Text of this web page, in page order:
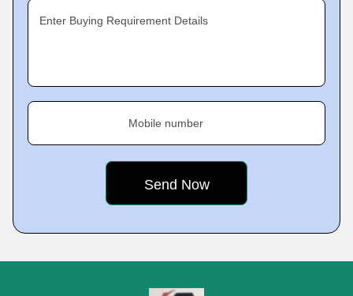
Enter Buying Requirement Details
Mobile number